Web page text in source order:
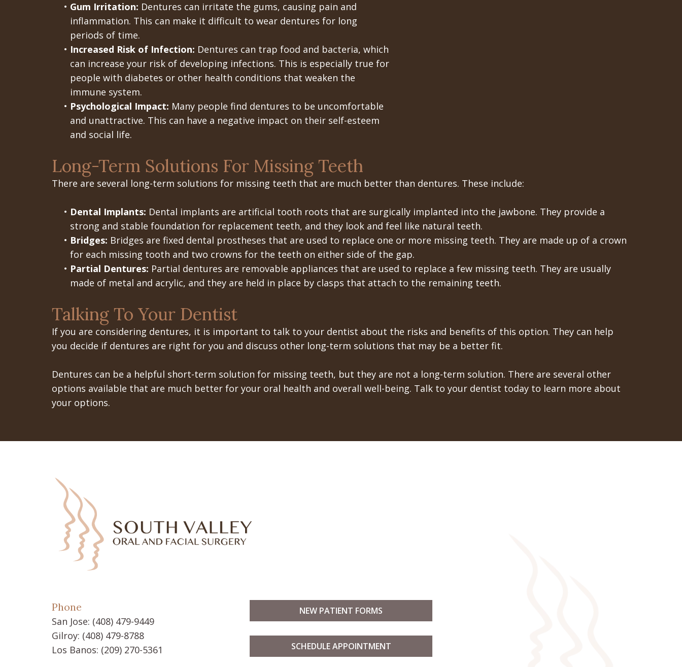
• Gum Irritation: Dentures can irritate the gums, causing pain and
inflammation. This can make it difficult to wear dentures for long
periods of time.
• Increased Risk of Infection: Dentures can trap food and bacteria, which
can increase your risk of developing infections. This is especially true for
people with diabetes or other health conditions that weaken the
immune system.
• Psychological Impact: Many people find dentures to be uncomfortable
and unattractive. This can have a negative impact on their self-esteem
and social life.
Long-Term Solutions For Missing Teeth
There are several long-term solutions for missing teeth that are much better than dentures. These include:
• Dental Implants: Dental implants are artificial tooth roots that are surgically implanted into the jawbone. They provide a
strong and stable foundation for replacement teeth, and they look and feel like natural teeth.
• Bridges: Bridges are fixed dental prostheses that are used to replace one or more missing teeth. They are made up of a crown
for each missing tooth and two crowns for the teeth on either side of the gap.
• Partial Dentures: Partial dentures are removable appliances that are used to replace a few missing teeth. They are usually
made of metal and acrylic, and they are held in place by clasps that attach to the remaining teeth.
Talking To Your Dentist
If you are considering dentures, it is important to talk to your dentist about the risks and benefits of this option. They can help
you decide if dentures are right for you and discuss other long-term solutions that may be a better fit.
Dentures can be a helpful short-term solution for missing teeth, but they are not a long-term solution. There are several other
options available that are much better for your oral health and overall well-being. Talk to your dentist today to learn more about
your options.
Phone
San Jose: (408) 479-9449
Gilroy: (408) 479-8788
Los Banos: (209) 270-5361
NEW PATIENT FORMS
SCHEDULE APPOINTMENT